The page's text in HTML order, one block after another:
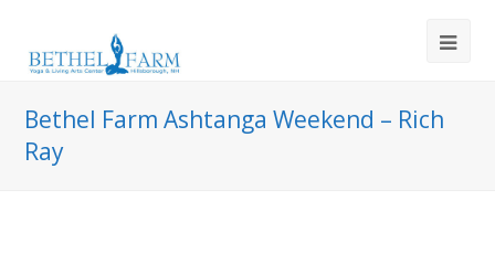
Bethel Farm Ashtanga Weekend – Rich
Ray